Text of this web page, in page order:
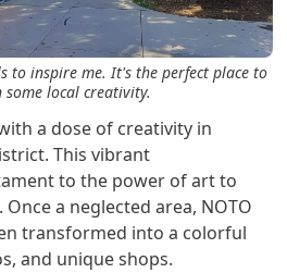
to inspire me. It's the perfect place to
local creativity.
a dose of creativity in
This vibrant
to the power of art to
a neglected area, NOTO
transformed into a colorful
and unique shops.